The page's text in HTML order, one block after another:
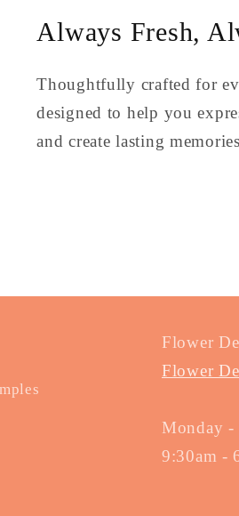
Always Fresh,
Thoughtfully crafted for
designed to help you
and create lasting
Flower
Flower
Monday -
9:30am -